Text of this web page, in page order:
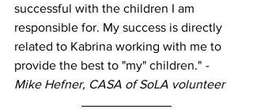
successful with the children I am
responsible for. My success is directly
related to Kabrina working with me to
provide the best to "my" children." -
Mike Hefner, CASA of SoLA volunteer